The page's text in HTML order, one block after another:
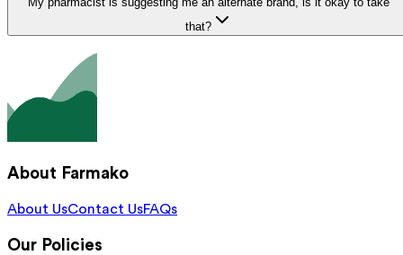
that?
About Farmako
About UsContact UsFAQs
Our Policies